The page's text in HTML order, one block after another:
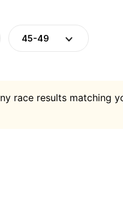
45-49
race results matching